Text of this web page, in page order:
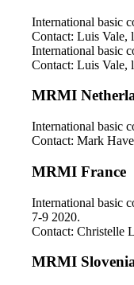
International basic
Contact: Luis Vale,
International basic
Contact: Luis Vale,
MRMI
International basic
Contact: Mark
MRMI France
International basic
7-9 2020.
Contact: Christelle
MRMI